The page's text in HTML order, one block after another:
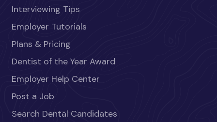
Interviewing Tips
Employer Tutorials
Plans & Pricing
Dentist of the Year Award
Employer Help Center
Post a Job
Search Dental Candidates